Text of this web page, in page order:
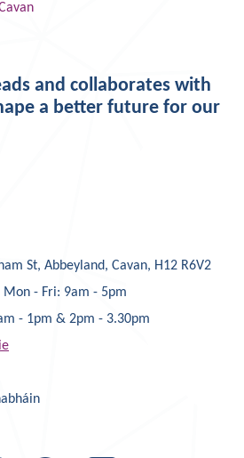
and collaborates with
a better future for our
St, Abbeyland, Cavan, H12 R6V2
Mon - Fri: 9am - 5pm
- 1pm & 2pm - 3.30pm